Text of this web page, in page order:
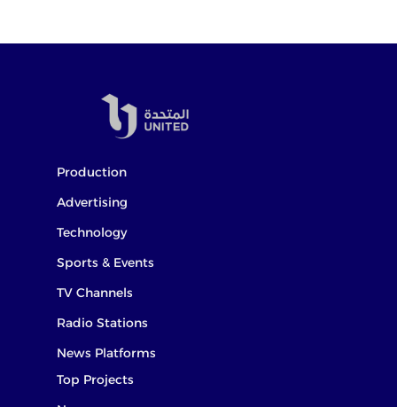
Production
Advertising
Technology
Sports & Events
TV Channels
Radio Stations
News Platforms
Top Projects